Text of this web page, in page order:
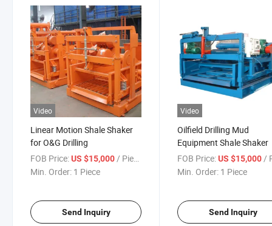
Video
Linear Motion Shale Shaker
for O&G Drilling
FOB Price:US $15,000 / Piece
Min. Order: 1 Piece
Send Inquiry
Video
Oilfield Drilling Mud
Equipment Shale Shaker
FOB Price: US $15,000 /
Min. Order: 1 Piece
Send Inquiry